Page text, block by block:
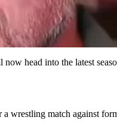
now head into the latest
wrestling match against